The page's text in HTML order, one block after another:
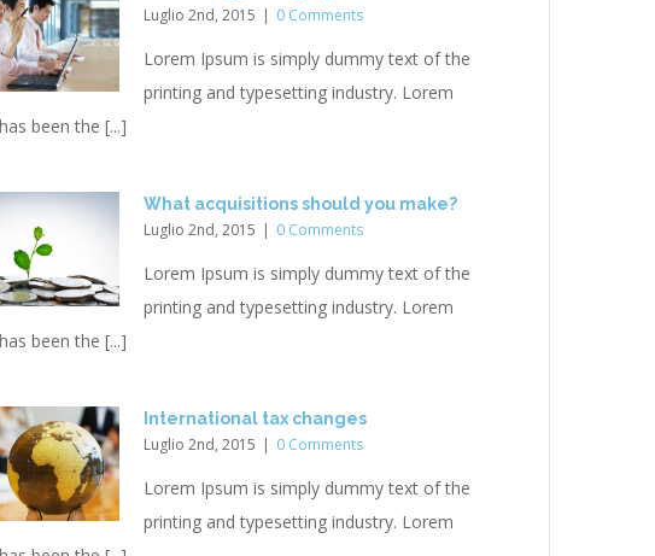
Luglio 2nd, 2015 | 0 Comments
Lorem Ipsum is simply dummy text of the
printing and typesetting industry. Lorem
been the [...]
What acquisitions should you make?
Luglio 2nd, 2015 | 0 Comments
Lorem Ipsum is simply dummy text of the
printing and typesetting industry. Lorem
been the [...]
International tax changes
Luglio 2nd, 2015 | 0 Comments
Lorem Ipsum is simply dummy text of the
printing and typesetting industry. Lorem